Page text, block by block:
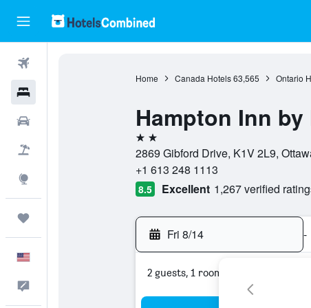
Home Canada Hotels 63,565 Ontario
Hampton Inn
2 stars
2869 Gibford Drive, K1V 2L9,
+1 613 248 1113
8.5 Excellent 1,267 verified
Fri 8/14 -
2 guests, 1 room